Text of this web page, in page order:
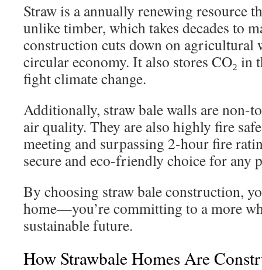
Straw is a annually renewing resource
unlike timber, which takes decades to
construction cuts down on agricultural
circular economy. It also stores CO₂ in
fight climate change.
Additionally, straw bale walls are non-
air quality. They are also highly fire
meeting and surpassing 2-hour fire
secure and eco-friendly choice for any
By choosing straw bale construction,
home—you’re committing to a more
sustainable future.
How Strawbale Homes Are